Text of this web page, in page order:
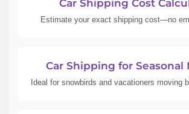
Car Shipping Cost
Estimate your exact shipping cost—no
Car Shipping for Seasonal
Ideal for snowbirds and vacationers moving